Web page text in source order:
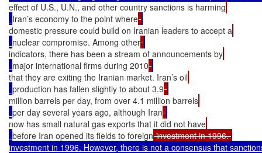
effect of U.S., U.N., and other country sanctions is harming
Iran’s economy to the point where
domestic pressure could build on Iranian leaders to accept a
nuclear compromise. Among other
indicators, there has been a stream of announcements by
major international firms during 2010
that they are exiting the Iranian market. Iran’s oil
production has fallen slightly to about 3.9
million barrels per day, from over 4.1 million barrels
per day several years ago, although Iran
now has small natural gas exports that it did not have
before Iran opened its fields to foreign investment in 1996.
investment in 1996. However, there is not a consensus that